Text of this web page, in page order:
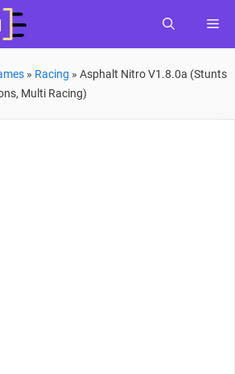
» Racing » Asphalt Nitro V1.8.0a (Stunts
Multi Racing)